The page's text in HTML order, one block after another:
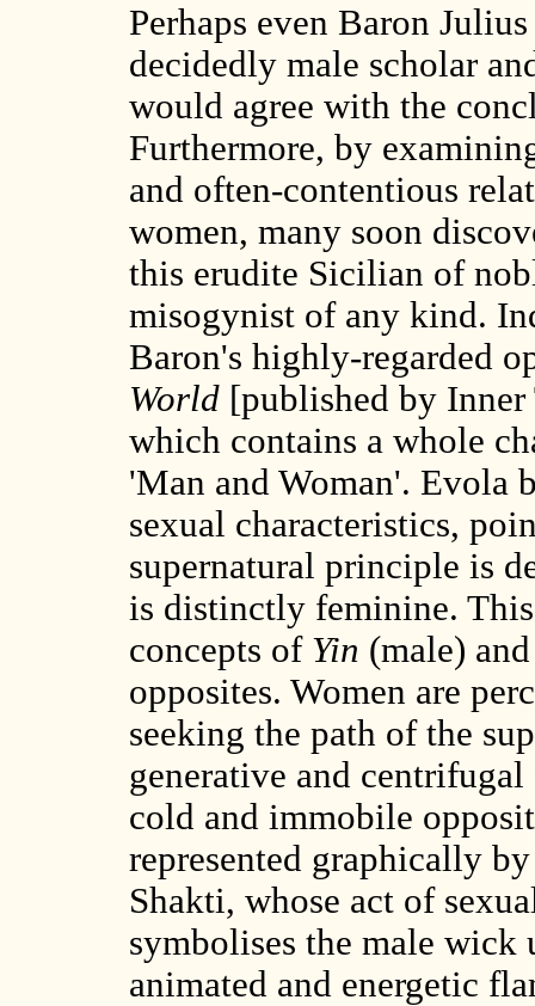
Perhaps even Baron
decidedly male scholar
would agree with the
Furthermore, by
and often-contentious
women, many soon
this erudite Sicilian of
misogynist of any kind.
Baron's highly-regarded
World[published by Inner
which contains a whole
'Man and Woman'. Evola
sexual characteristics,
supernatural principle is
is distinctly feminine. This
concepts of Yin (male)
opposites. Women are
seeking the path of the
generative and
cold and immobile
represented graphically
Shakti, whose act of
symbolises the male
animated and energetic